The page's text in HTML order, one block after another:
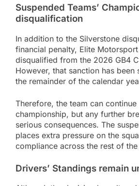
Suspended Teams’
disqualification
In addition to the Silverstone
financial penalty, Elite
disqualified from the 2026 GB4
However, that sanction has been
the remainder of the calendar
Therefore, the team can continue
championship, but any further
serious consequences. The
places extra pressure on the
compliance across the rest of the
Drivers’ Standings remain